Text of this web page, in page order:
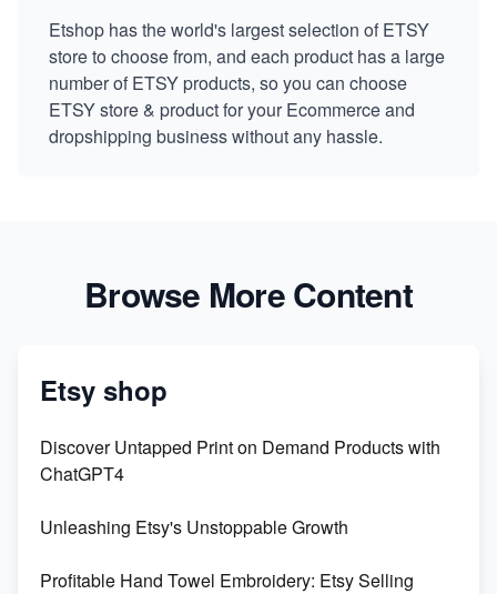
Etshop has the world's largest selection of ETSY
store to choose from, and each product has a large
number of ETSY products, so you can choose
ETSY store & product for your Ecommerce and
dropshipping business without any hassle.
Browse More Content
Etsy shop
Discover Untapped Print on Demand Products with
ChatGPT4
Unleashing Etsy's Unstoppable Growth
Profitable Hand Towel Embroidery: Etsy Selling